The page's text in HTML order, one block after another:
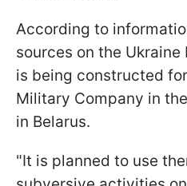
According to
sources on the
is being constructed
Military Company in
in Belarus.
"It is planned to use